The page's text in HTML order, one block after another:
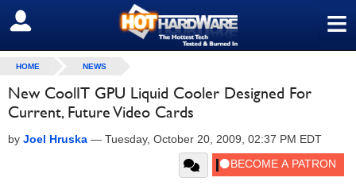
≡
SIGN OUT
HOME NEWS
New CoolIT GPU Liquid Cooler Designed For
Current, Future Video Cards
by Joel Hruska — Tuesday, October 20, 2009, 02:37 PM EDT